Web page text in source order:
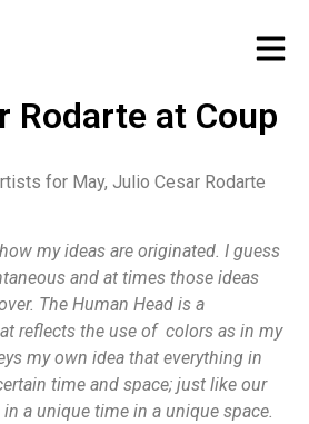
Rodarte at Coup
for May, Julio Cesar Rodarte
my ideas are originated. I guess
and at times those ideas
The Human Head is a
reflects the use of colors as in my
my own idea that everything in
time and space; just like our
a unique time in a unique space.